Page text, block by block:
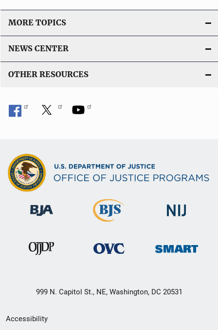
MORE TOPICS
NEWS CENTER
OTHER RESOURCES
999 N. Capitol St., NE, Washington, DC 20531
Secondary
Accessibility